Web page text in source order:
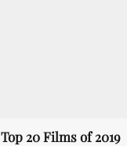
Top 20 Films of 2019